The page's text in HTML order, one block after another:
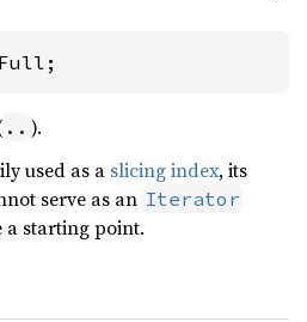
.. ).
used as a slicing index, its
serve as an Iterator
a starting point.